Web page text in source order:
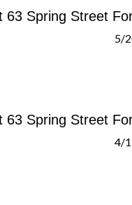
63 Spring Street
5/
63 Spring Street
4/